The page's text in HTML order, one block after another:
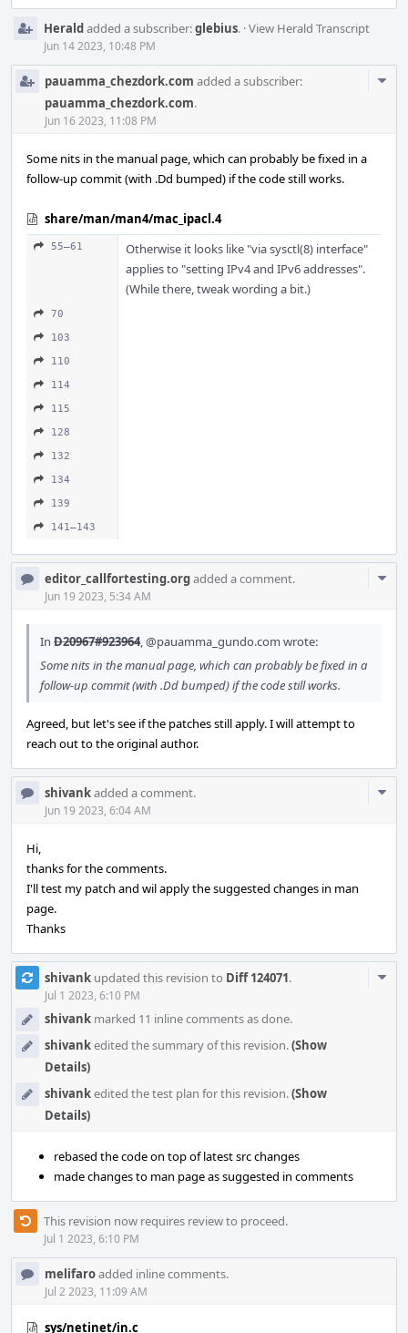
Heraldadded a subscriber:glebius. ·View Herald Transcript
Jun 14 2023, 10:48 PM
pauamma_chezdork.com added a subscriber:
pauamma_chezdork.com.
Jun 16 2023, 11:08 PM
Some nits in the manual page, which can probably be fixed in a
follow-up commit (with .Dd bumped) if the code still works.
share/man/man4/mac_ipacl.4
55–61
Otherwise it looks like "via sysctl(8) interface"
applies to "setting IPv4 and IPv6 addresses".
(While there, tweak wording a bit.)
70
103
110
114
115
128
132
134
139
141–143
editor_callfortesting.orgadded a comment.
Jun 19 2023, 5:34 AM
In D20967#923964,@pauamma_gundo.com wrote:
Some nits in the manual page, which can probably be fixed in a
follow-up commit (with .Dd bumped) if the code still works.
Agreed, but let's see if the patches still apply. I will attempt to
reach out to the original author.
shivankadded a comment.
Jun 19 2023, 6:04 AM
Hi,
thanks for the comments.
I'll test my patch and wil apply the suggested changes in man
page.
Thanks
shivank updated this revision to Diff 124071.
Jul 1 2023, 6:10 PM
shivank marked 11 inline comments as done.
shivankedited the summary of this revision.(Show
Details)
shivankedited the test plan for this revision.(Show
Details)
rebased the code on top of latest src changes
made changes to man page as suggested in comments
This revision now requires review to proceed.
Jul 1 2023, 6:10 PM
melifaroadded inline comments.
Jul 2 2023, 11:09 AM
sys/netinet/in.c